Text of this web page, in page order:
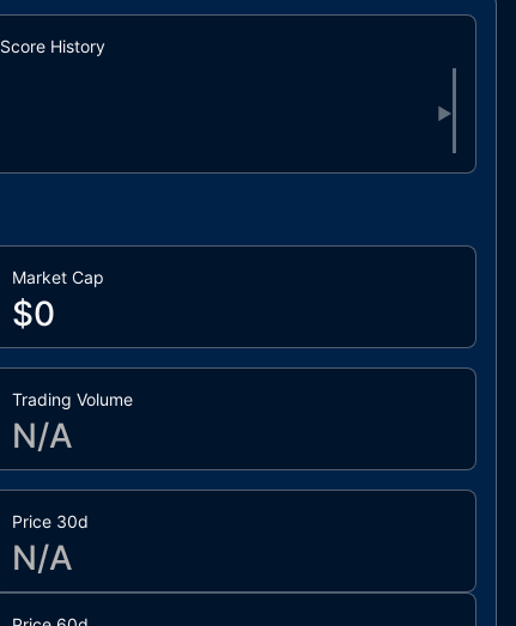
Score History
▶
Market Cap
$0
Trading Volume
N/A
Price 30d
N/A